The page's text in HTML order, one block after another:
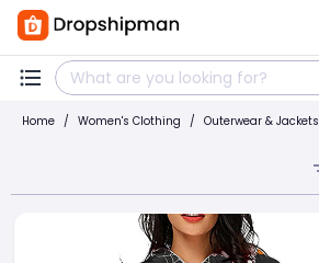
Home / Women's Clothing / Outerwear & Jackets